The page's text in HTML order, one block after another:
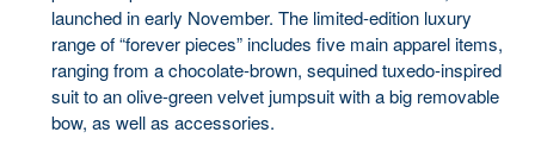
launched in early November. The limited-edition luxury
range of “forever pieces” includes five main apparel items,
ranging from a chocolate-brown, sequined tuxedo-inspired
suit to an olive-green velvet jumpsuit with a big removable
bow, as well as accessories.